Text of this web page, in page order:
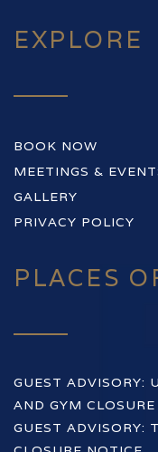
EXPLORE
BOOK NOW
MEETINGS &
GALLERY
PRIVACY POLICY
PLACES
GUEST ADVISORY:
AND GYM
GUEST ADVISORY: